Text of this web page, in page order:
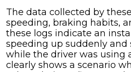
The data collected by
speeding, braking habits,
these logs indicate an
speeding up suddenly
while the driver was using
clearly shows a scenario